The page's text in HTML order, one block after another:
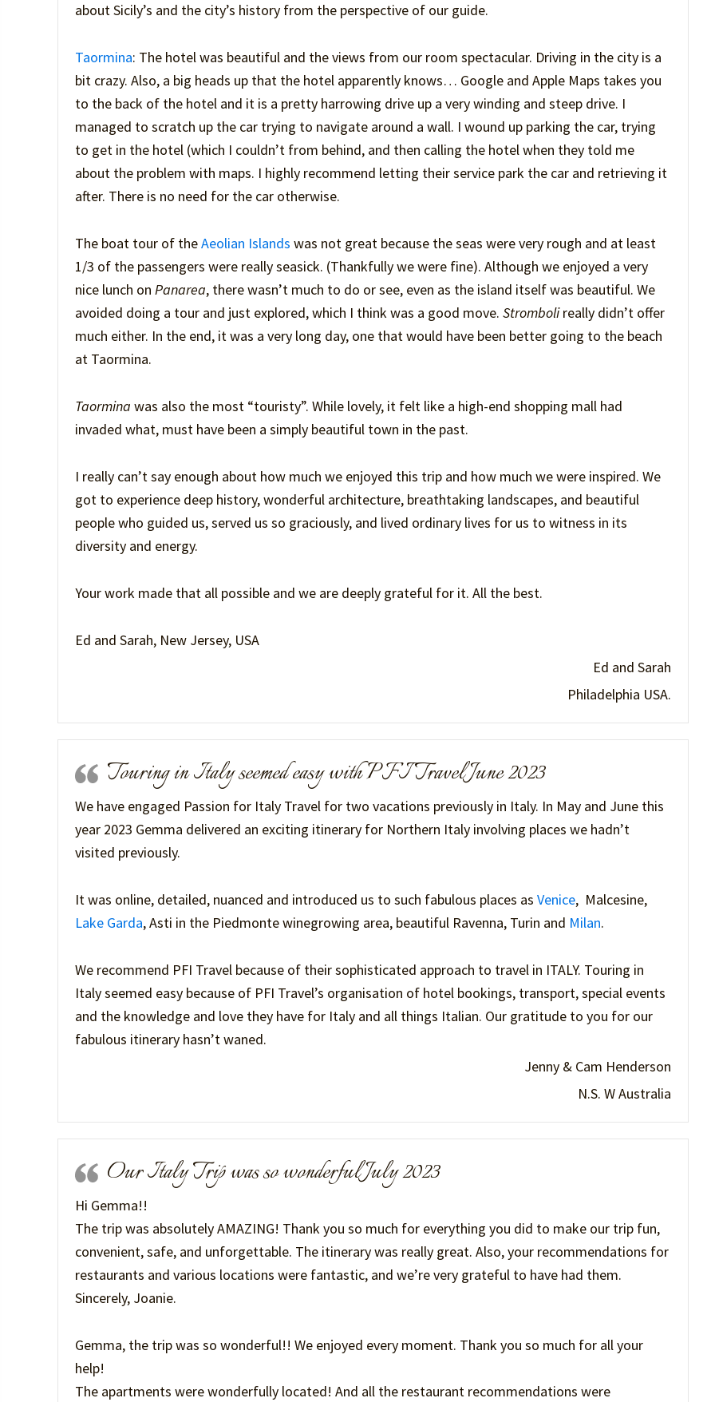
about Sicily’s and the city’s history from the perspective of our guide.
Taormina: The hotel was beautiful and the views from our room spectacular. Driving in the city is a
bit crazy. Also, a big heads up that the hotel apparently knows… Google and Apple Maps takes you
to the back of the hotel and it is a pretty harrowing drive up a very winding and steep drive. I
managed to scratch up the car trying to navigate around a wall. I wound up parking the car, trying
to get in the hotel (which I couldn’t from behind, and then calling the hotel when they told me
about the problem with maps. I highly recommend letting their service park the car and retrieving it
after. There is no need for the car otherwise.
The boat tour of theAeolian Islands was not great because the seas were very rough and at least
1/3 of the passengers were really seasick. (Thankfully we were fine). Although we enjoyed a very
nice lunch on Panarea, there wasn’t much to do or see, even as the island itself was beautiful. We
avoided doing a tour and just explored, which I think was a good move. Strombolireally didn’t offer
much either. In the end, it was a very long day, one that would have been better going to the beach
at Taormina.
Taormina was also the most “touristy”. While lovely, it felt like a high-end shopping mall had
invaded what, must have been a simply beautiful town in the past.
I really can’t say enough about how much we enjoyed this trip and how much we were inspired. We
got to experience deep history, wonderful architecture, breathtaking landscapes, and beautiful
people who guided us, served us so graciously, and lived ordinary lives for us to witness in its
diversity and energy.
Your work made that all possible and we are deeply grateful for it. All the best.
Ed and Sarah, New Jersey, USA
Ed and Sarah
Philadelphia USA.
Touring in Italy seemed easy with PFI Travel June 2023
We have engaged Passion for Italy Travel for two vacations previously in Italy. In May and June this
year 2023 Gemma delivered an exciting itinerary for Northern Italy involving places we hadn’t
visited previously.
It was online, detailed, nuanced and introduced us to such fabulous places as Venice, Malcesine,
Lake Garda, Asti in the Piedmonte winegrowing area, beautiful Ravenna, Turin and Milan.
We recommend PFI Travel because of their sophisticated approach to travel in ITALY. Touring in
Italy seemed easy because of PFI Travel’s organisation of hotel bookings, transport, special events
and the knowledge and love they have for Italy and all things Italian. Our gratitude to you for our
fabulous itinerary hasn’t waned.
Jenny & Cam Henderson
N.S. W Australia
Our Italy Trip was so wonderful July 2023
Hi Gemma!!
The trip was absolutely AMAZING! Thank you so much for everything you did to make our trip fun,
convenient, safe, and unforgettable. The itinerary was really great. Also, your recommendations for
restaurants and various locations were fantastic, and we’re very grateful to have had them.
Sincerely, Joanie.
Gemma, the trip was so wonderful!! We enjoyed every moment. Thank you so much for all your
help!
The apartments were wonderfully located! And all the restaurant recommendations were